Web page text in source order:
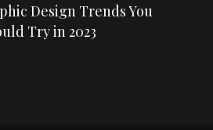
Design Trends You
Try in 2023